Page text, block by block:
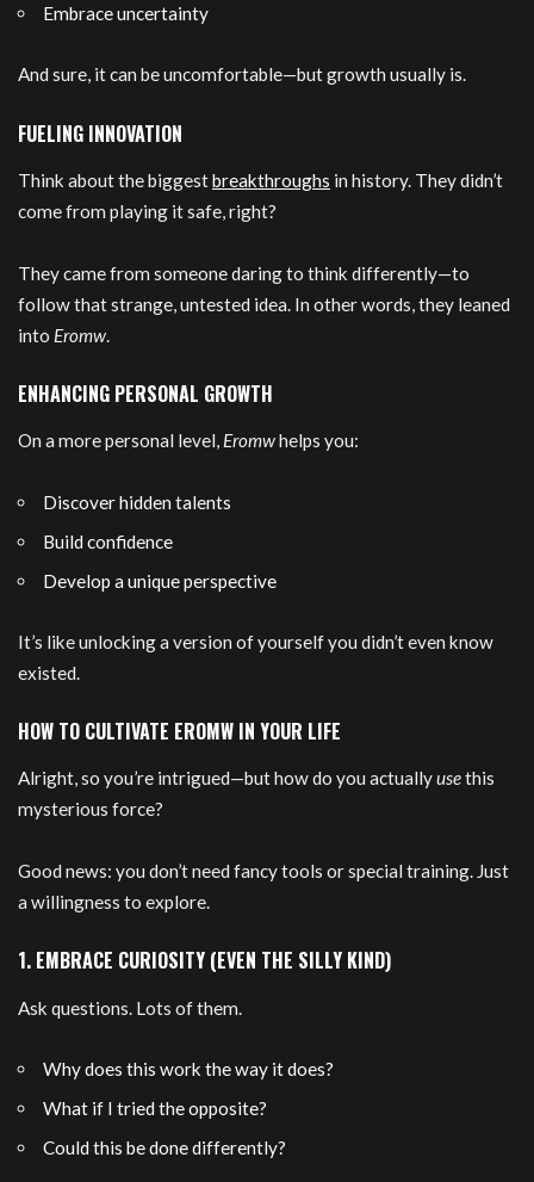
Embrace uncertainty
And sure, it can be uncomfortable—but growth usually is.
FUELING INNOVATION
Think about the biggestbreakthroughs in history. They didn’t
come from playing it safe, right?
They came from someone daring to think differently—to
follow that strange, untested idea. In other words, they leaned
into Eromw.
ENHANCING PERSONAL GROWTH
On a more personal level, Eromwhelps you:
Discover hidden talents
Build confidence
Develop a unique perspective
It’s like unlocking a version of yourself you didn’t even know
existed.
HOW TO CULTIVATE EROMW IN YOUR LIFE
Alright, so you’re intrigued—but how do you actuallyusethis
mysterious force?
Good news: you don’t need fancy tools or special training. Just
a willingness to explore.
1. EMBRACE CURIOSITY (EVEN THE SILLY KIND)
Ask questions. Lots of them.
Why does this work the way it does?
What if I tried the opposite?
Could this be done differently?